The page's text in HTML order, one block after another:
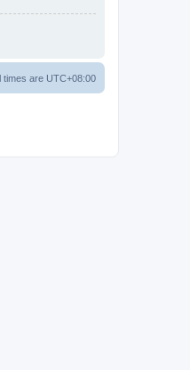
times are UTC+08:00